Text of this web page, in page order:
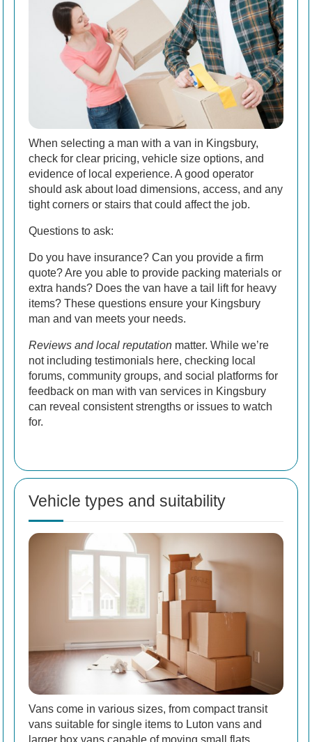
When selecting a man with a van in Kingsbury,
check for clear pricing, vehicle size options, and
evidence of local experience. A good operator
should ask about load dimensions, access, and any
tight corners or stairs that could affect the job.
Questions to ask:
Do you have insurance? Can you provide a firm
quote? Are you able to provide packing materials or
extra hands? Does the van have a tail lift for heavy
items? These questions ensure your Kingsbury
man and van meets your needs.
Reviews and local reputation matter. While we’re
not including testimonials here, checking local
forums, community groups, and social platforms for
feedback on man with van services in Kingsbury
can reveal consistent strengths or issues to watch
for.
Vehicle types and suitability
Vans come in various sizes, from compact transit
vans suitable for single items to Luton vans and
larger box vans capable of moving small flats.